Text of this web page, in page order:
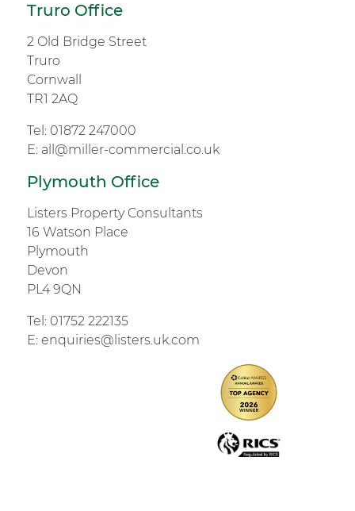
Truro Office
2 Old Bridge Street
Truro
Cornwall
TR1 2AQ
Tel: 01872 247000
E: all@miller-commercial.co.uk
Plymouth Office
Listers Property Consultants
16 Watson Place
Plymouth
Devon
PL4 9QN
Tel: 01752 222135
E: enquiries@listers.uk.com